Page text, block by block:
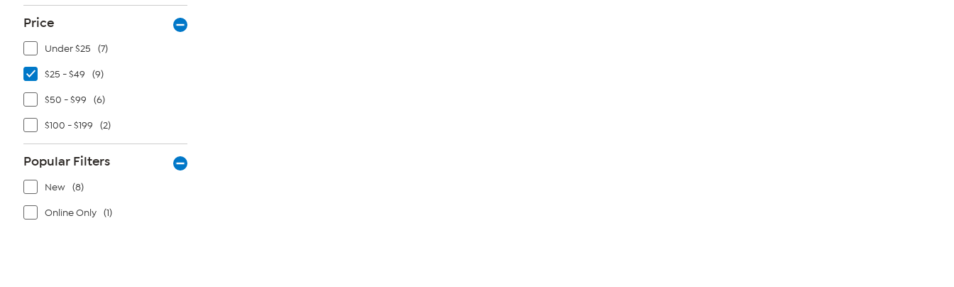
Price
Under $25 (7)
$25 - $49 (9)
$50 - $99 (6)
$100 - $199 (2)
Popular Filters
New (8)
Online Only (1)